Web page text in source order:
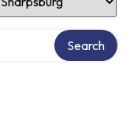
Search